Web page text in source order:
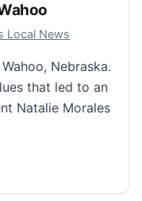
Local News
Nebraska.
that led to an
Natalie Morales